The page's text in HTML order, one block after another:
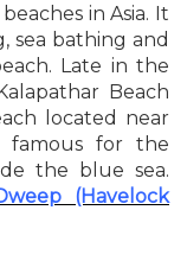
in Asia. It
sea bathing and
Late in the
Beach
located near
famous for the
the blue sea.
(Havelock